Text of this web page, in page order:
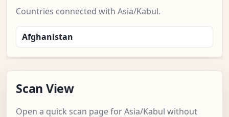
Countries connected with Asia/Kabul.
Afghanistan
Scan View
Open a quick scan page for Asia/Kabul without